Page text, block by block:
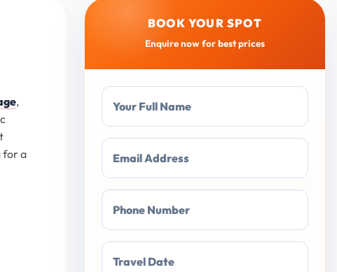
,
for a
BOOK YOUR SPOT
Enquire now for best prices
Your Full Name
Email Address
Phone Number
Travel Date